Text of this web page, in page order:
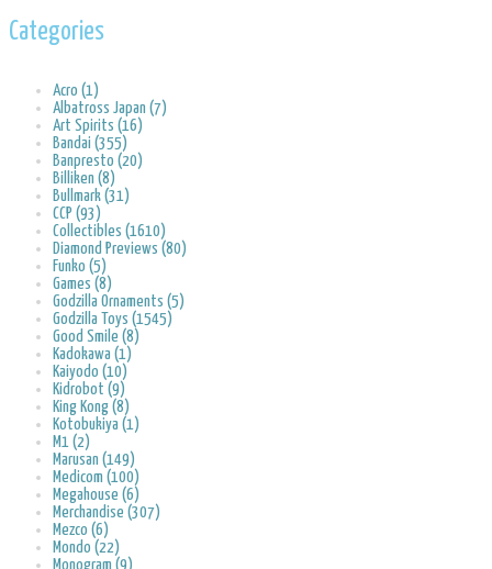
Categories
Acro (1)
Albatross Japan (7)
Art Spirits (16)
Bandai (355)
Banpresto (20)
Billiken (8)
Bullmark (31)
CCP (93)
Collectibles (1610)
Diamond Previews (80)
Funko (5)
Games (8)
Godzilla Ornaments (5)
Godzilla Toys (1545)
Good Smile (8)
Kadokawa (1)
Kaiyodo (10)
Kidrobot (9)
King Kong (8)
Kotobukiya (1)
M1 (2)
Marusan (149)
Medicom (100)
Megahouse (6)
Merchandise (307)
Mezco (6)
Mondo (22)
Monogram (9)